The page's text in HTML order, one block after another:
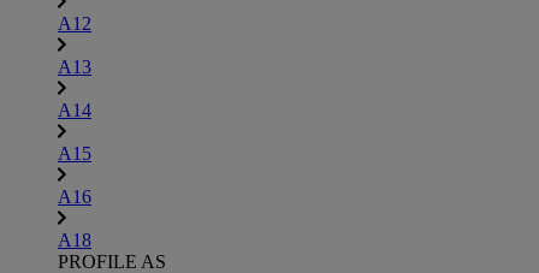
A12
A13
A14
A15
A16
A18
PROFILE AS